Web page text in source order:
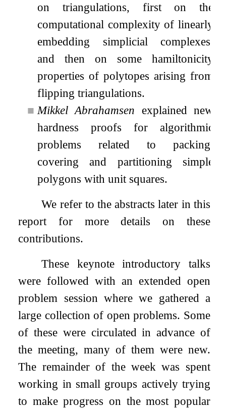
on triangulations, first on the
computational complexity of linearly
embedding simplicial complexes,
and then on some hamiltonicity
properties of polytopes arising from
flipping triangulations.
■ Mikkel Abrahamsen explained new
hardness proofs for algorithmic
problems related to packing,
covering and partitioning simple
polygons with unit squares.
We refer to the abstracts later in this
report for more details on these
contributions.
These keynote introductory talks
were followed with an extended open
problem session where we gathered a
large collection of open problems. Some
of these were circulated in advance of
the meeting, many of them were new.
The remainder of the week was spent
working in small groups actively trying
to make progress on the most popular